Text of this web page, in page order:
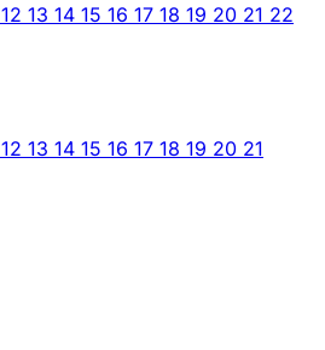
12 13 14 15 16 17 18 19 20 21 22
12 13 14 15 16 17 18 19 20 21